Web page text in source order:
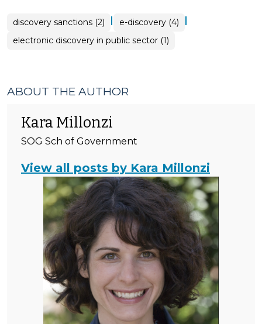
discovery sanctions (2) | e-discovery (4) |
electronic discovery in public sector (1)
ABOUT THE AUTHOR
Kara Millonzi
SOG Sch of Government
View all posts by Kara Millonzi